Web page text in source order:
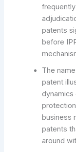
patents
before
The
patent
business
patents
around